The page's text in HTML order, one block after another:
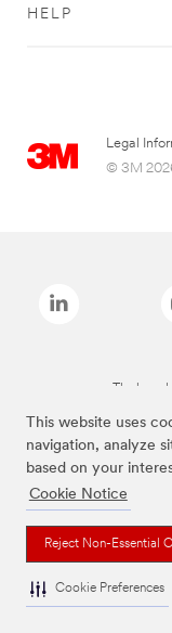
This website uses
navigation, analyze
based on your
Cookie Notice
Reject Non-Essential
Cookie Preferences
HELP
Legal
© 3M
The